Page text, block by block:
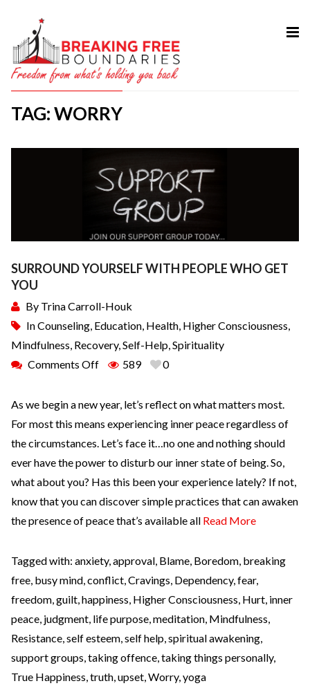
TAG: WORRY
SURROUND YOURSELF WITH PEOPLE WHO GET
YOU
By Trina Carroll-Houk
InCounseling, Education, Health, Higher Consciousness,
Mindfulness, Recovery,Self-Help,Spirituality
Comments Off
589 0
As we begin a new year, let’s reflect on what matters most.
For most this means experiencing inner peace regardless of
the circumstances. Let’s face it…no one and nothing should
ever have the power to disturb our inner state of being. So,
what about you? Has this been your experience lately? If not,
know that you can discover simple practices that can awaken
the presence of peace that’s available all Read More
Tagged with: anxiety,approval, Blame, Boredom, breaking
free, busy mind,conflict,Cravings, Dependency,fear,
freedom,guilt,happiness, Higher Consciousness, Hurt, inner
peace, judgment, life purpose,meditation, Mindfulness,
Resistance,self esteem,self help,spiritual awakening,
support groups,taking offence,taking things personally,
True Happiness,truth,upset,Worry,yoga
HOME
ABOUT
SERVICES
COURSES
TESTIMONIAL
BLOG
CONTACT